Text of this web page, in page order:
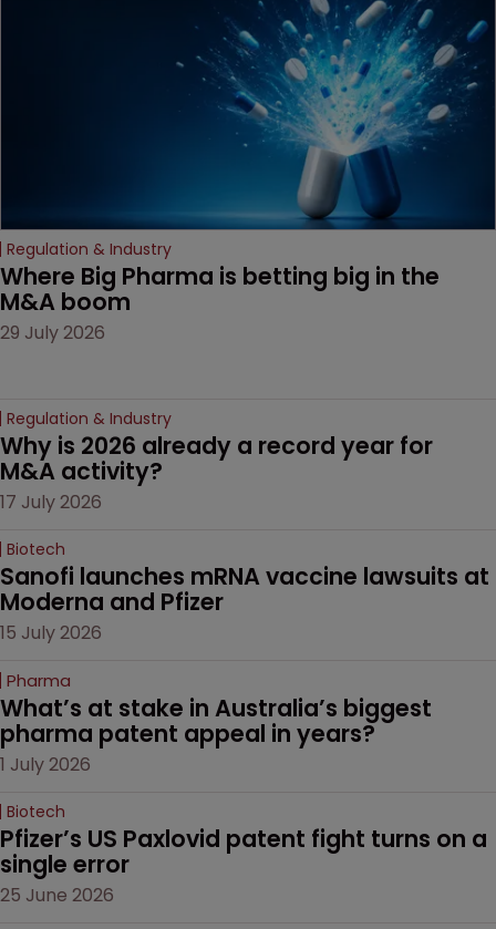
anticipate on the horizon.
Regulation & Industry
Where Big Pharma is betting big in the
M&A boom
29 July 2026
Regulation & Industry
Why is 2026 already a record year for
M&A activity?
17 July 2026
Biotech
Sanofi launches mRNA vaccine lawsuits at
Moderna and Pfizer
15 July 2026
Pharma
What’s at stake in Australia’s biggest
pharma patent appeal in years?
1 July 2026
Biotech
Pfizer’s US Paxlovid patent fight turns on a
single error
25 June 2026